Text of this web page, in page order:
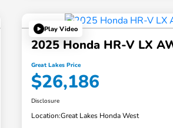
Play Video
2025 Honda HR-V LX
Great Lakes Price
$26,186
Disclosure
Location:Great Lakes Honda West